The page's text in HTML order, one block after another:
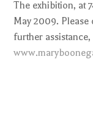
The exhibition, at
May 2009.
further